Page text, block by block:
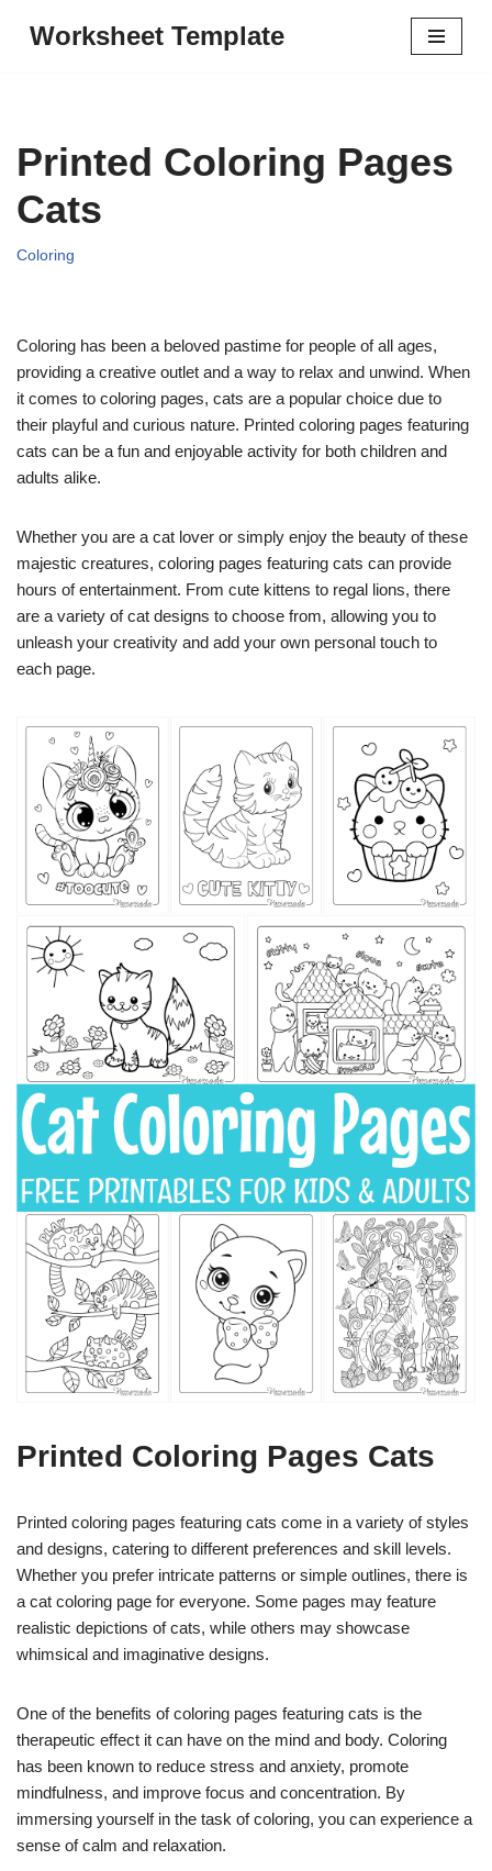
Worksheet Template
Printed Coloring Pages
Cats
Coloring
Coloring has been a beloved pastime for people of all ages,
providing a creative outlet and a way to relax and unwind. When
it comes to coloring pages, cats are a popular choice due to
their playful and curious nature. Printed coloring pages featuring
cats can be a fun and enjoyable activity for both children and
adults alike.
Whether you are a cat lover or simply enjoy the beauty of these
majestic creatures, coloring pages featuring cats can provide
hours of entertainment. From cute kittens to regal lions, there
are a variety of cat designs to choose from, allowing you to
unleash your creativity and add your own personal touch to
each page.
Printed Coloring Pages Cats
Printed coloring pages featuring cats come in a variety of styles
and designs, catering to different preferences and skill levels.
Whether you prefer intricate patterns or simple outlines, there is
a cat coloring page for everyone. Some pages may feature
realistic depictions of cats, while others may showcase
whimsical and imaginative designs.
One of the benefits of coloring pages featuring cats is the
therapeutic effect it can have on the mind and body. Coloring
has been known to reduce stress and anxiety, promote
mindfulness, and improve focus and concentration. By
immersing yourself in the task of coloring, you can experience a
sense of calm and relaxation.